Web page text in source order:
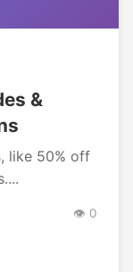
&
like 50% off
👁️ 0